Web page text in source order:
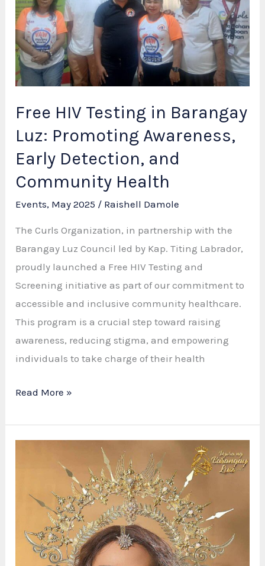
for
Benchmarking
on
Best
Practices
Free HIV Testing in Barangay
Luz: Promoting Awareness,
Early Detection, and
Community Health
Events, May 2025 / Raishell Damole
The Curls Organization, in partnership with the
Barangay Luz Council led by Kap. Titing Labrador,
proudly launched a Free HIV Testing and
Screening initiative as part of our commitment to
accessible and inclusive community healthcare.
This program is a crucial step toward raising
awareness, reducing stigma, and empowering
individuals to take charge of their health
Free
Testing
Barangay
Promoting
Awareness,
Early
Detection,
Read More »